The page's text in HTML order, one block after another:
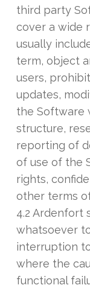
third party
cover a wide
usually
term, object
users,
updates,
the Software
structure,
reporting of
of use of the
rights,
other terms
4.2 Ardenfort
whatsoever
interruption
where the
functional